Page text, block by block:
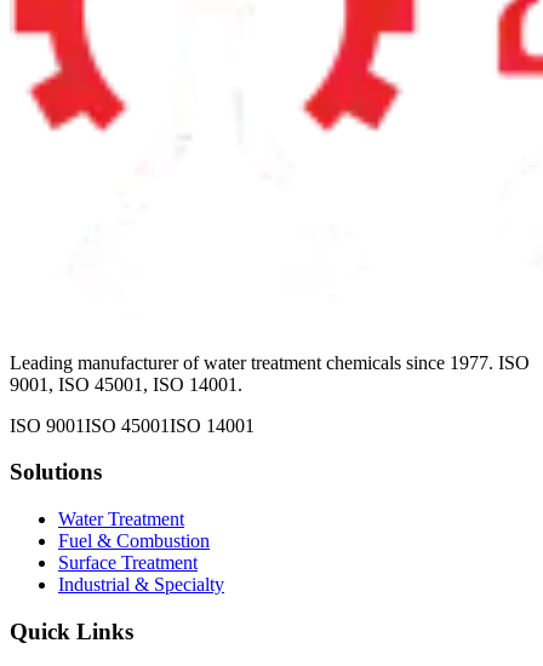
Leading manufacturer of water treatment chemicals since 1977. ISO
9001, ISO 45001, ISO 14001.
ISO 9001ISO 45001ISO 14001
Solutions
Water Treatment
Fuel & Combustion
Surface Treatment
Industrial & Specialty
Quick Links